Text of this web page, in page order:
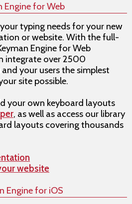
Engine for Web
typing needs for your new
or website. With the full-
Engine for Web
integrate over 2500
your users the simplest
site possible.
your own keyboard layouts
, as well as access our library
layouts covering thousands
website
Engine for iOS